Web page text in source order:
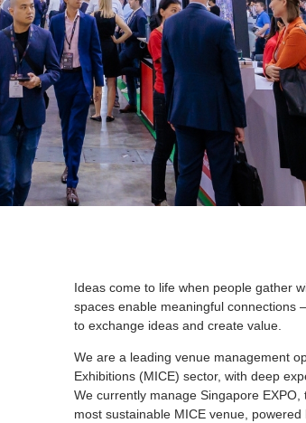
Ideas come to life when people gather
spaces enable meaningful connections
to exchange ideas and create value.
We are a leading venue management
Exhibitions (MICE) sector, with deep
We currently manage Singapore EXPO,
most sustainable MICE venue,